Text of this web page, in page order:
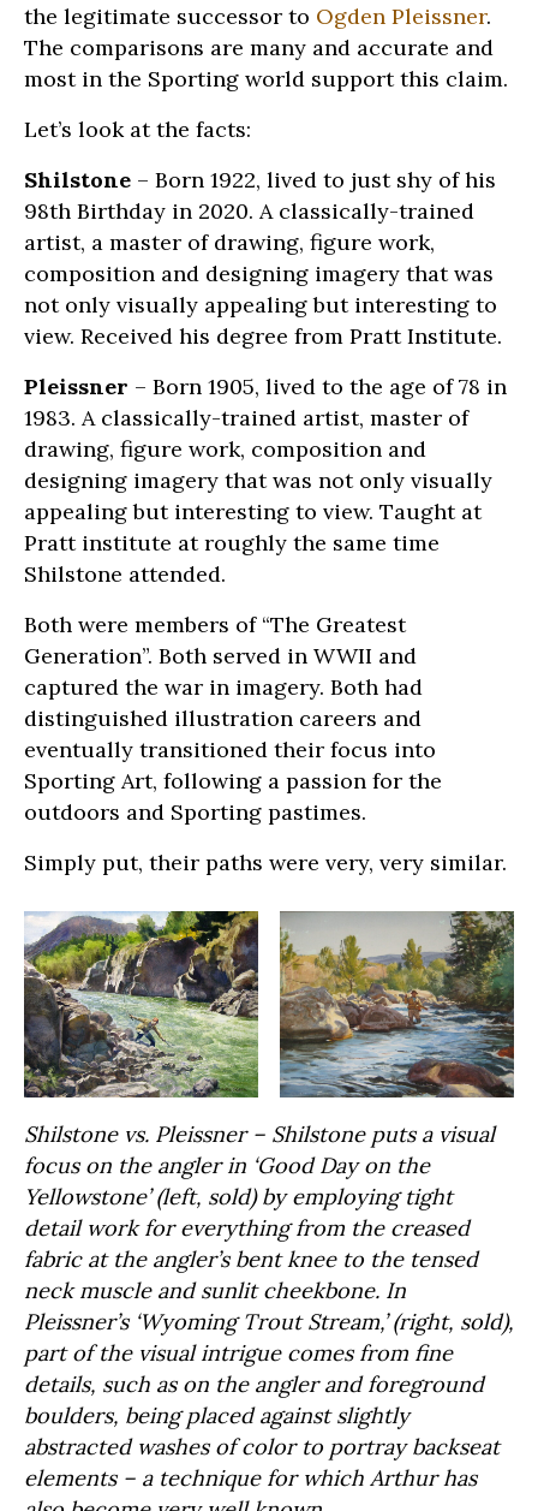
the legitimate successor to Ogden Pleissner.
The comparisons are many and accurate and
most in the Sporting world support this claim.
Let’s look at the facts:
Shilstone – Born 1922, lived to just shy of his
98th Birthday in 2020. A classically-trained
artist, a master of drawing, figure work,
composition and designing imagery that was
not only visually appealing but interesting to
view. Received his degree from Pratt Institute.
Pleissner – Born 1905, lived to the age of 78 in
1983. A classically-trained artist, master of
drawing, figure work, composition and
designing imagery that was not only visually
appealing but interesting to view. Taught at
Pratt institute at roughly the same time
Shilstone attended.
Both were members of “The Greatest
Generation”. Both served in WWII and
captured the war in imagery. Both had
distinguished illustration careers and
eventually transitioned their focus into
Sporting Art, following a passion for the
outdoors and Sporting pastimes.
Simply put, their paths were very, very similar.
Shilstone vs. Pleissner – Shilstone puts a visual
focus on the angler in ‘Good Day on the
Yellowstone’ (left, sold) by employing tight
detail work for everything from the creased
fabric at the angler’s bent knee to the tensed
neck muscle and sunlit cheekbone. In
Pleissner’s ‘Wyoming Trout Stream,’ (right, sold),
part of the visual intrigue comes from fine
details, such as on the angler and foreground
boulders, being placed against slightly
abstracted washes of color to portray backseat
elements – a technique for which Arthur has